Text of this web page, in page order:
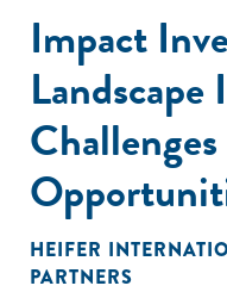
Impact
HEIFER
PARTNERS